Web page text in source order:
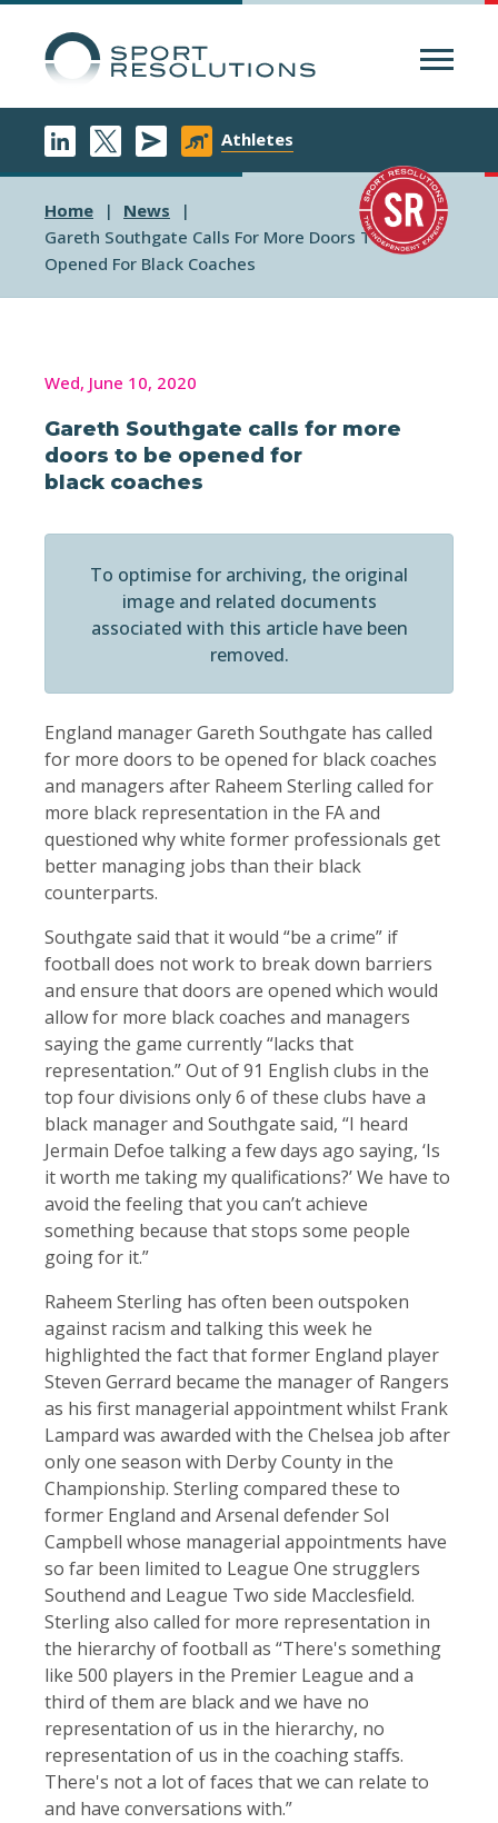
Athletes
Home
News
Gareth Southgate Calls For More Doors To Be
Opened For Black Coaches
Wed, June 10, 2020
Gareth Southgate calls for more
doors to be opened for
black coaches
To optimise for archiving, the original
image and related documents
associated with this article have been
removed.
England manager Gareth Southgate has called
for more doors to be opened for black coaches
and managers after Raheem Sterling called for
more black representation in the FA and
questioned why white former professionals get
better managing jobs than their black
counterparts.
Southgate said that it would “be a crime” if
football does not work to break down barriers
and ensure that doors are opened which would
allow for more black coaches and managers
saying the game currently “lacks that
representation.” Out of 91 English clubs in the
top four divisions only 6 of these clubs have a
black manager and Southgate said, “I heard
Jermain Defoe talking a few days ago saying, ‘Is
it worth me taking my qualifications?’ We have to
avoid the feeling that you can’t achieve
something because that stops some people
going for it.”
Raheem Sterling has often been outspoken
against racism and talking this week he
highlighted the fact that former England player
Steven Gerrard became the manager of Rangers
as his first managerial appointment whilst Frank
Lampard was awarded with the Chelsea job after
only one season with Derby County in the
Championship. Sterling compared these to
former England and Arsenal defender Sol
Campbell whose managerial appointments have
so far been limited to League One strugglers
Southend and League Two side Macclesfield.
Sterling also called for more representation in
the hierarchy of football as “There's something
like 500 players in the Premier League and a
third of them are black and we have no
representation of us in the hierarchy, no
representation of us in the coaching staffs.
There's not a lot of faces that we can relate to
and have conversations with.”